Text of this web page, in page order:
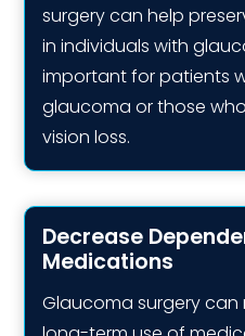
surgery can help
in individuals with
important for patients
glaucoma or those
vision loss.
Decrease
Medications
Glaucoma surgery